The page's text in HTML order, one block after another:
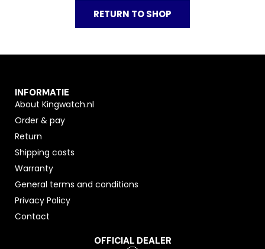
RETURN TO SHOP
INFORMATIE
About Kingwatch.nl
Order & pay
Return
Shipping costs
Warranty
General terms and conditions
Privacy Policy
Contact
OFFICIAL DEALER